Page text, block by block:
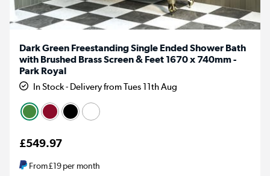
Dark Green Freestanding Single Ended Shower Bath
with Brushed Brass Screen & Feet 1670 x 740mm -
Park Royal
In Stock - Delivery from Tues 11th Aug
£549.97
From£19per month